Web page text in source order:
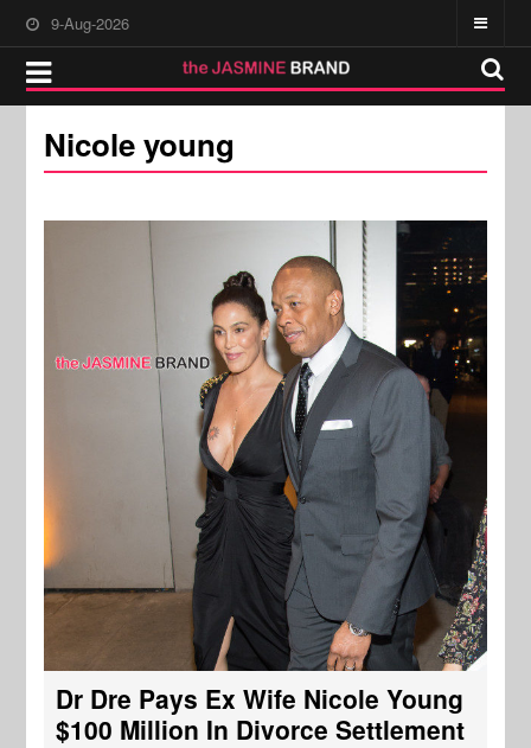
9-Aug-2026
Nicole young
Dr Dre Pays Ex Wife Nicole Young
$100 Million In Divorce Settlement